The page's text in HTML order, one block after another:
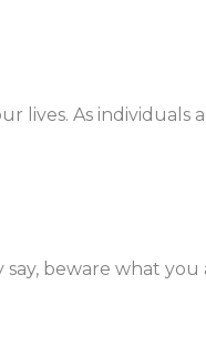
As individuals
beware what